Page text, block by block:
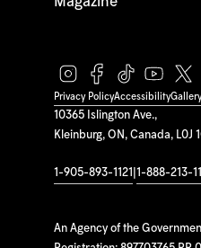
10365 Islington Ave.,
Kleinburg, ON, Canada, L0J
1-905-893-1121 1-888-213-
An Agency of the
Privacy PolicyAccessibility